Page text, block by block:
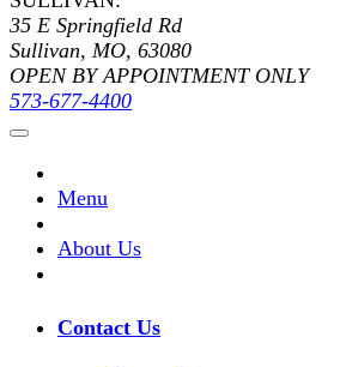
35 E Springfield Rd
Sullivan, MO, 63080
OPEN BY APPOINTMENT ONLY
573-677-4400
Menu
About Us
Contact Us